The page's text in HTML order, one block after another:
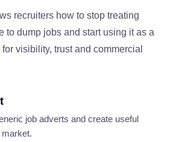
recruiters how to stop treating
to dump jobs and start using it as a
visibility, trust and commercial
job adverts and create useful